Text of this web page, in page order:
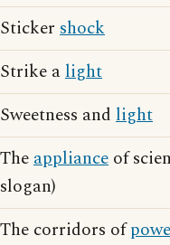
Sticker shock
Strike alight
Sweetness and light
Theappliance of
slogan)
The corridors of